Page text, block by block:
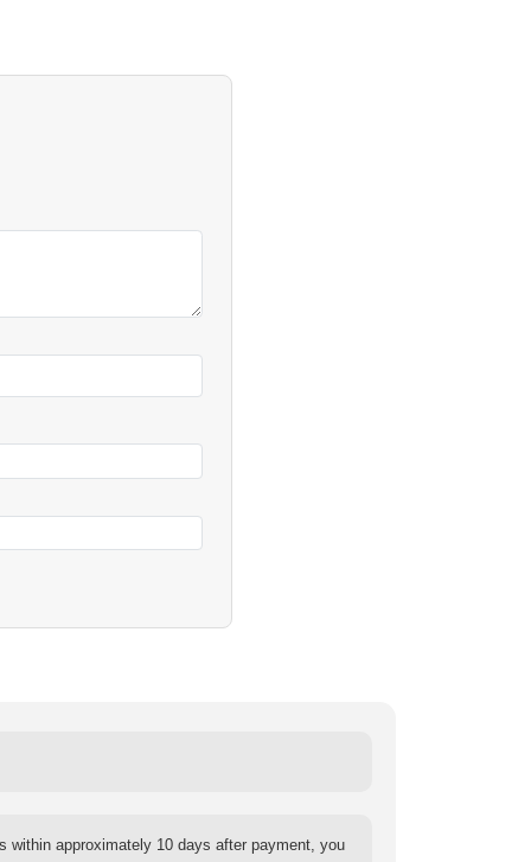
within approximately 10 days after payment, you